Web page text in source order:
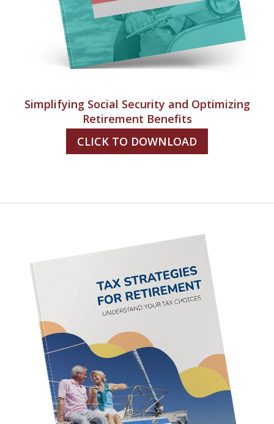
Simplifying Social Security and Optimizing
Retirement Benefits
CLICK TO DOWNLOAD